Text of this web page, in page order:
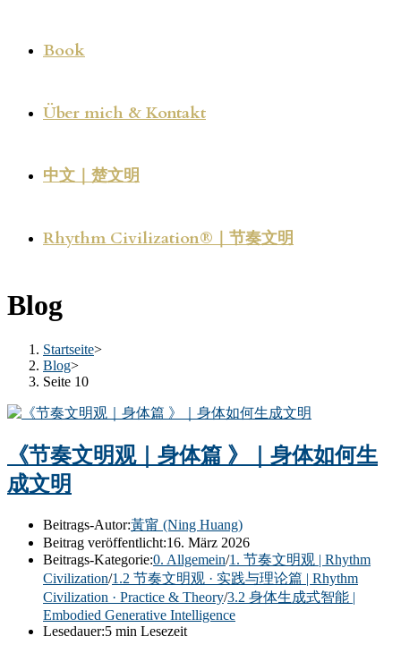
Book
Über mich & Kontakt
中文｜楚文明
Rhythm Civilization®｜节奏文明
Blog
Startseite>
Blog>
Seite 10
《节奏文明观｜身体篇 》｜身体如何生
成文明
Beitrags-Autor:黃甯 (Ning Huang)
Beitrag veröffentlicht:16. März 2026
Beitrags-Kategorie:0. Allgemein/1. 节奏文明观 | Rhythm
Civilization/1.2 节奏文明观 · 实践与理论篇 | Rhythm
Civilization · Practice & Theory/3.2 身体生成式智能 |
Embodied Generative Intelligence
Lesedauer:5 min Lesezeit